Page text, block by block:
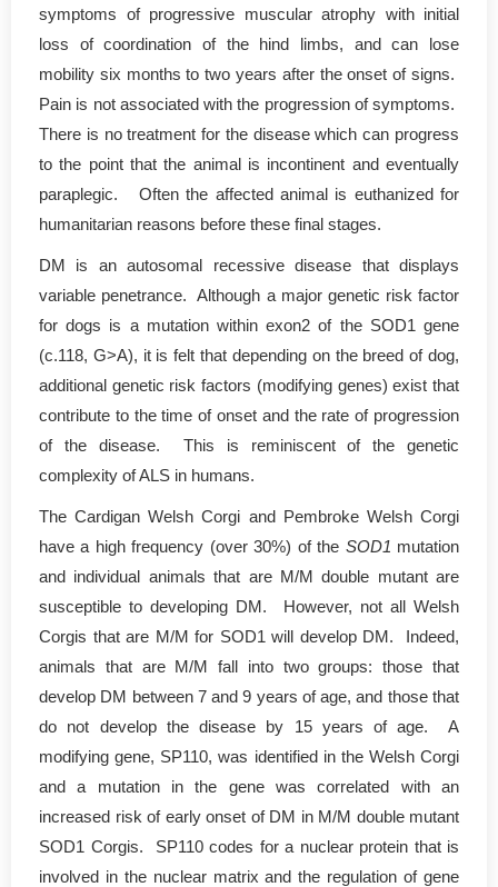
symptoms of progressive muscular atrophy with initial
loss of coordination of the hind limbs, and can lose
mobility six months to two years after the onset of signs.
Pain is not associated with the progression of symptoms.
There is no treatment for the disease which can progress
to the point that the animal is incontinent and eventually
paraplegic. Often the affected animal is euthanized for
humanitarian reasons before these final stages.
DM is an autosomal recessive disease that displays
variable penetrance. Although a major genetic risk factor
for dogs is a mutation within exon2 of the SOD1 gene
(c.118, G>A), it is felt that depending on the breed of dog,
additional genetic risk factors (modifying genes) exist that
contribute to the time of onset and the rate of progression
of the disease. This is reminiscent of the genetic
complexity of ALS in humans.
The Cardigan Welsh Corgi and Pembroke Welsh Corgi
have a high frequency (over 30%) of the SOD1 mutation
and individual animals that are M/M double mutant are
susceptible to developing DM. However, not all Welsh
Corgis that are M/M for SOD1 will develop DM. Indeed,
animals that are M/M fall into two groups: those that
develop DM between 7 and 9 years of age, and those that
do not develop the disease by 15 years of age. A
modifying gene, SP110, was identified in the Welsh Corgi
and a mutation in the gene was correlated with an
increased risk of early onset of DM in M/M double mutant
SOD1 Corgis. SP110 codes for a nuclear protein that is
involved in the nuclear matrix and the regulation of gene